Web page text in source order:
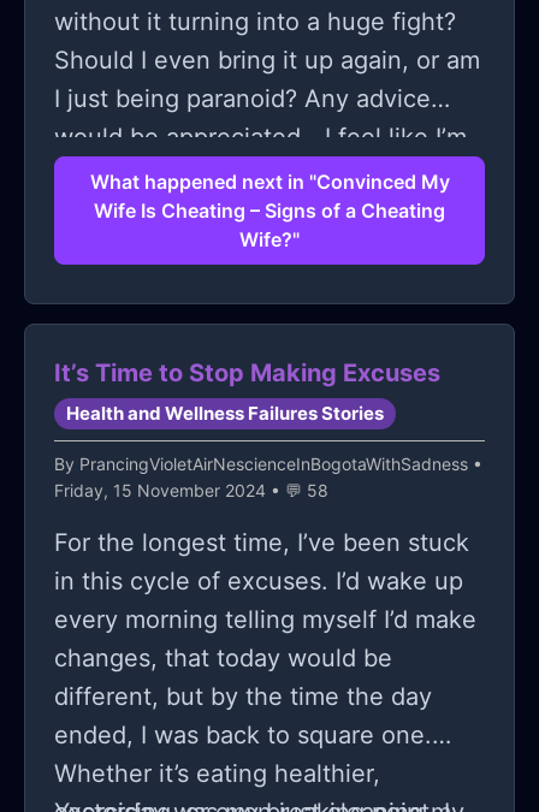
without it turning into a huge fight?
Should I even bring it up again, or am
I just being paranoid? Any advice
would be appreciated—I feel like I’m
losing my mind here.
What happened next in "Convinced My
Wife Is Cheating – Signs of a Cheating
Wife?"
It’s Time to Stop Making Excuses
Health and Wellness Failures Stories
By PrancingVioletAirNescienceInBogotaWithSadness •
Friday, 15 November 2024 • 💬 58
For the longest time, I’ve been stuck
in this cycle of excuses. I’d wake up
every morning telling myself I’d make
changes, that today would be
different, but by the time the day
ended, I was back to square one.
Whether it’s eating healthier,